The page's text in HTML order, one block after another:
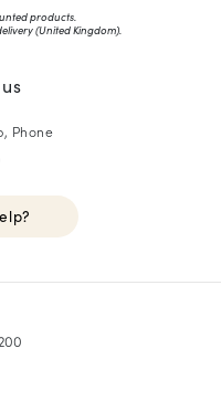
products.
(United Kingdom).
Phone